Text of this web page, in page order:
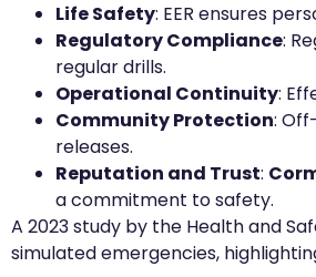
Life Safety: EER ensures
Regulatory Compliance:
regular drills.
Operational Continuity:
Community Protection:
releases.
Reputation and Trust:
a commitment to safety.
A 2023 study by the Health and
simulated emergencies,